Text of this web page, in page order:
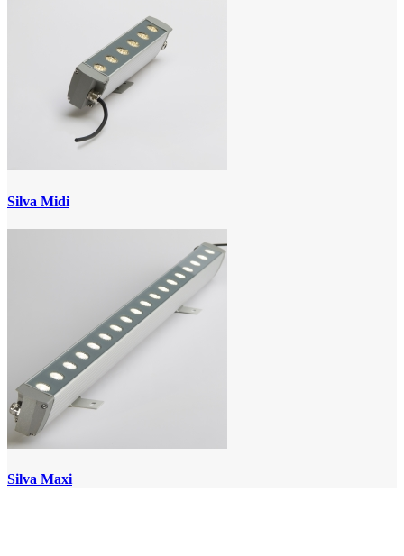
Silva Midi
Silva Maxi